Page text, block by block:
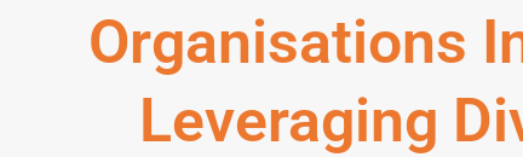
Organisations
Leveraging